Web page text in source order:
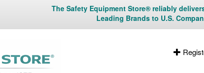
The Safety Equipment Store® reliably
Leading Brands to U.S.